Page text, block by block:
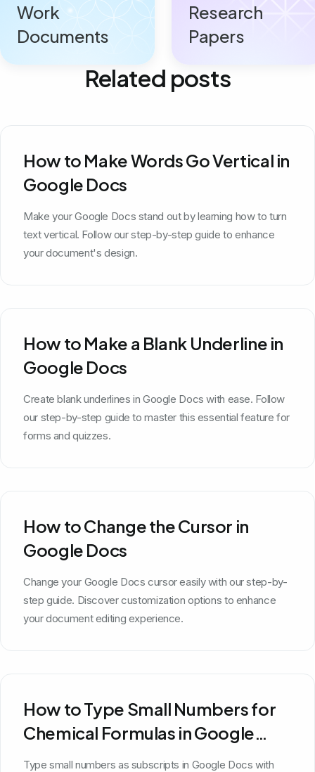
Work
Documents
Research
Papers
Related posts
How to Make Words Go Vertical in
Google Docs
Make your Google Docs stand out by learning how to turn
text vertical. Follow our step-by-step guide to enhance
your document's design.
How to Make a Blank Underline in
Google Docs
Create blank underlines in Google Docs with ease. Follow
our step-by-step guide to master this essential feature for
forms and quizzes.
How to Change the Cursor in
Google Docs
Change your Google Docs cursor easily with our step-by-
step guide. Discover customization options to enhance
your document editing experience.
How to Type Small Numbers for
Chemical Formulas in Google
Docs
Type small numbers as subscripts in Google Docs with